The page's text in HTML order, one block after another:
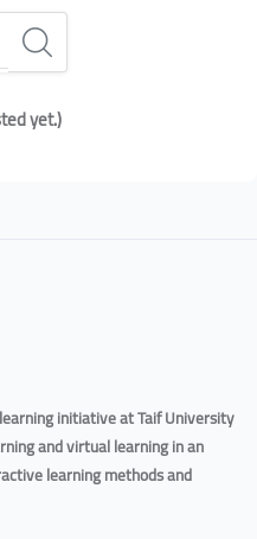
yet.)
initiative at Taif University
and virtual learning in an
learning methods and